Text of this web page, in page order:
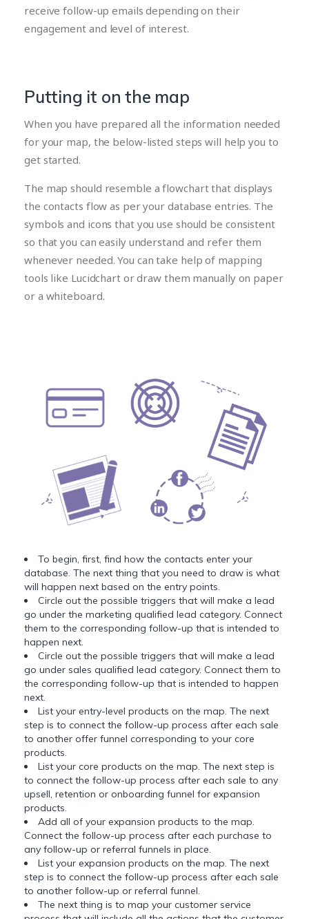
receive follow-up emails depending on their
engagement and level of interest.
Putting it on the map
When you have prepared all the information needed
for your map, the below-listed steps will help you to
get started.
The map should resemble a flowchart that displays
the contacts flow as per your database entries. The
symbols and icons that you use should be consistent
so that you can easily understand and refer them
whenever needed. You can take help of mapping
tools like Lucidchart or draw them manually on paper
or a whiteboard.
To begin, first, find how the contacts enter your
database. The next thing that you need to draw is what
will happen next based on the entry points.
Circle out the possible triggers that will make a lead
go under the marketing qualified lead category. Connect
them to the corresponding follow-up that is intended to
happen next.
Circle out the possible triggers that will make a lead
go under sales qualified lead category. Connect them to
the corresponding follow-up that is intended to happen
next.
List your entry-level products on the map. The next
step is to connect the follow-up process after each sale
to another offer funnel corresponding to your core
products.
List your core products on the map. The next step is
to connect the follow-up process after each sale to any
upsell, retention or onboarding funnel for expansion
products.
Add all of your expansion products to the map.
Connect the follow-up process after each purchase to
any follow-up or referral funnels in place.
List your expansion products on the map. The next
step is to connect the follow-up process after each sale
to another follow-up or referral funnel.
The next thing is to map your customer service